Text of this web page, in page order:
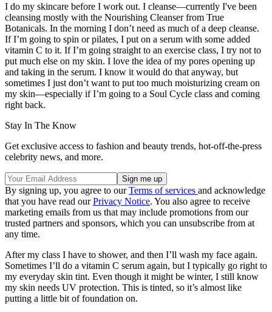
I do my skincare before I work out. I cleanse—currently I've been
cleansing mostly with the Nourishing Cleanser from True
Botanicals. In the morning I don’t need as much of a deep cleanse.
If I’m going to spin or pilates, I put on a serum with some added
vitamin C to it. If I’m going straight to an exercise class, I try not to
put much else on my skin. I love the idea of my pores opening up
and taking in the serum. I know it would do that anyway, but
sometimes I just don’t want to put too much moisturizing cream on
my skin—especially if I’m going to a Soul Cycle class and coming
right back.
Stay In The Know
Get exclusive access to fashion and beauty trends, hot-off-the-press
celebrity news, and more.
By signing up, you agree to ourTerms of services and acknowledge
that you have read ourPrivacy Notice. You also agree to receive
marketing emails from us that may include promotions from our
trusted partners and sponsors, which you can unsubscribe from at
any time.
After my class I have to shower, and then I’ll wash my face again.
Sometimes I’ll do a vitamin C serum again, but I typically go right to
my everyday skin tint. Even though it might be winter, I still know
my skin needs UV protection. This is tinted, so it’s almost like
putting a little bit of foundation on.